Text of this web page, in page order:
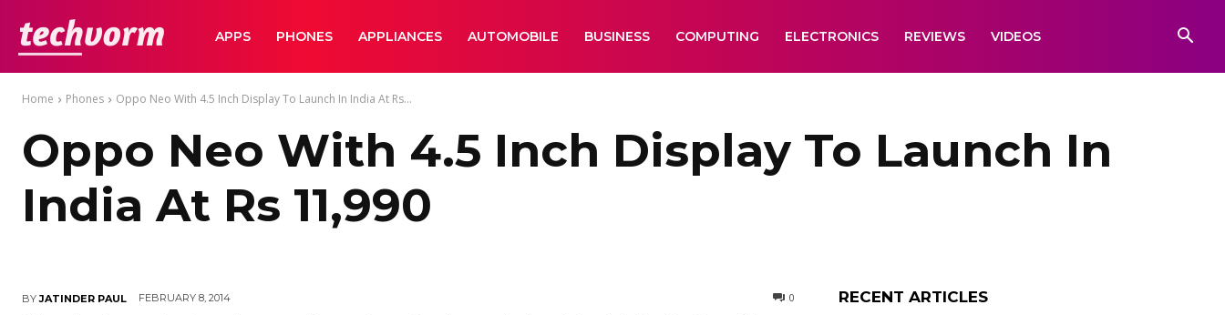
TechVormAPPS PHONES APPLIANCES AUTOMOBILE BUSINESS COMPUTING ELECTRONICS REVIEWS VIDEOS
Home Phones Oppo Neo With 4.5 Inch Display To Launch In India At Rs...
Oppo Neo With 4.5 Inch Display To Launch In
India At Rs 11,990
BY JATINDER PAUL FEBRUARY 8, 2014 0 RECENT ARTICLES